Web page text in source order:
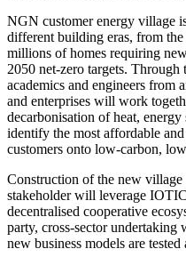
NGN customer energy village
different building eras, from
millions of homes requiring
2050 net-zero targets.
academics and engineers from
and enterprises will work
decarbonisation of heat,
identify the most affordable
customers onto low-carbon,
Construction of the new
stakeholder will leverage
decentralised cooperative
party, cross-sector
new business models are tested